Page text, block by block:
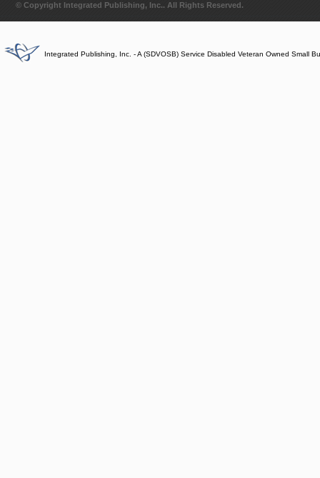
© Copyright Integrated Publishing, Inc.. All Rights Reserved.
Integrated Publishing, Inc. - A (SDVOSB) Service Disabled Veteran Owned Small